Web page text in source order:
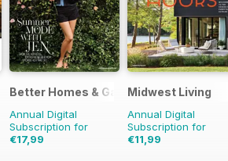
Better Homes & Gardens (US)
Annual Digital
Subscription for
€17,99
Midwest Living
Annual Digital
Subscription for
€11,99